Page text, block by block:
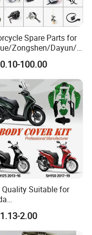
Spare Parts for
Zongshen/Dayun/L
Motorcycle
for
YAMAHA/Suzuki/Ba
Parts
Engine
100.00
Quality Suitable for
Sh/Dio/Vision/XL
Accessories
2.00